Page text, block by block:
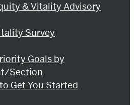
& Vitality Advisory
Survey
Goals by
Section
Get You Started